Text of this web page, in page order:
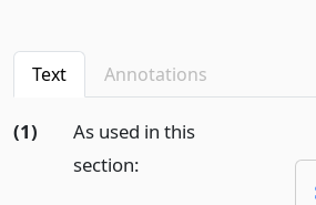
Text Annotations
(1)
As used in this
section: